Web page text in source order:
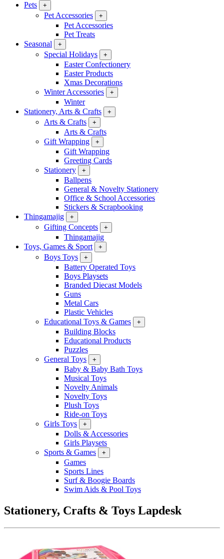
Pets
+
Pet Accessories +
Pet Accessories
Pet Treats
Seasonal
+
Special Holidays +
Easter Confectionery
Easter Products
Xmas Decorations
Winter Accessories
+
Winter
Stationery, Arts & Crafts
+
Arts & Crafts +
Arts & Crafts
Gift Wrapping
+
Gift Wrapping
Greeting Cards
Stationery
+
Ballpens
General & Novelty Stationery
Office & School Accessories
Stickers & Scrapbooking
Thingamajig
+
Gifting Concepts +
Thingamajig
Toys, Games & Sport
+
Boys Toys +
Battery Operated Toys
Boys Playsets
Branded Diecast Models
Guns
Metal Cars
Plastic Vehicles
Educational Toys & Games
+
Building Blocks
Educational Products
Puzzles
General Toys
+
Baby & Baby Bath Toys
Musical Toys
Novelty Animals
Novelty Toys
Plush Toys
Ride-on Toys
Girls Toys
+
Dolls & Accessories
Girls Playsets
Sports & Games
+
Games
Sports Lines
Surf & Boogie Boards
Swim Aids & Pool Toys
Stationery, Crafts & Toys Lapdesk